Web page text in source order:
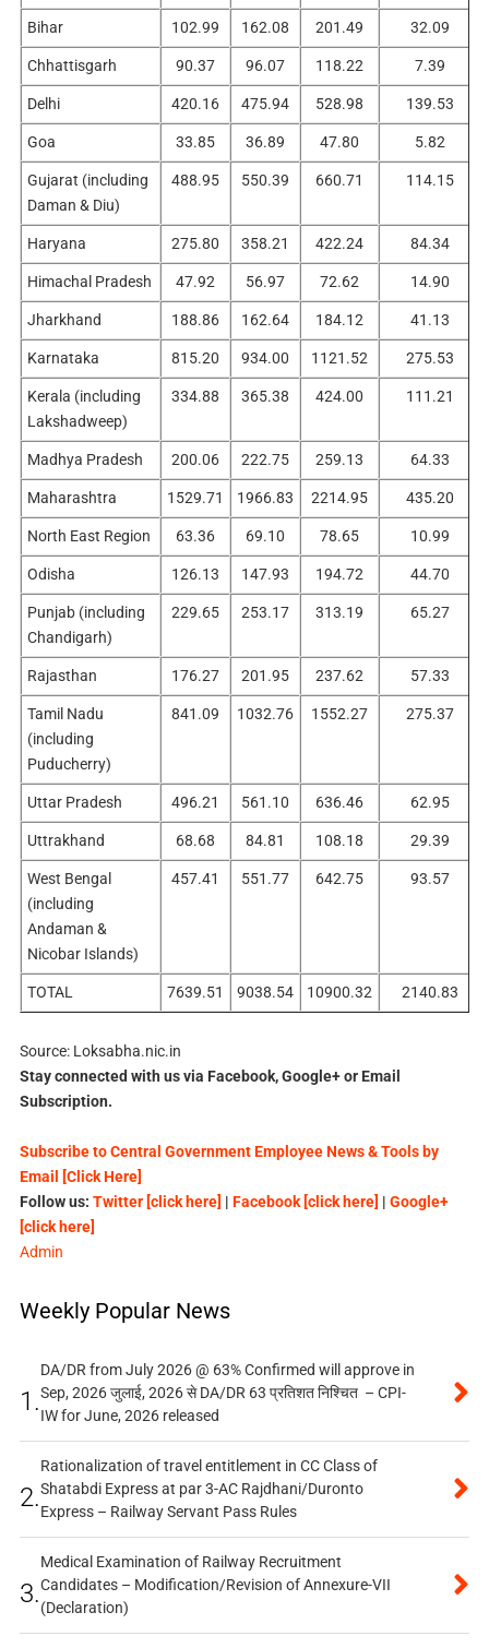
Bihar 102.99 162.08 201.49 32.09
Chhattisgarh 90.37 96.07 118.22 7.39
Delhi 420.16 475.94 528.98 139.53
Goa 33.85 36.89 47.80 5.82
Gujarat (including
Daman & Diu)
488.95 550.39 660.71 114.15
Haryana 275.80 358.21 422.24 84.34
Himachal Pradesh 47.92 56.97 72.62 14.90
Jharkhand 188.86 162.64 184.12 41.13
Karnataka 815.20 934.00 1121.52 275.53
Kerala (including
Lakshadweep)
334.88 365.38 424.00 111.21
Madhya Pradesh 200.06 222.75 259.13 64.33
Maharashtra 1529.71 1966.83 2214.95 435.20
North East Region 63.36 69.10 78.65 10.99
Odisha 126.13 147.93 194.72 44.70
Punjab (including
Chandigarh)
229.65 253.17 313.19 65.27
Rajasthan 176.27 201.95 237.62 57.33
Tamil Nadu
(including
Puducherry)
841.09 1032.76 1552.27 275.37
Uttar Pradesh 496.21 561.10 636.46 62.95
Uttrakhand 68.68 84.81 108.18 29.39
West Bengal
(including
Andaman &
Nicobar Islands)
457.41 551.77 642.75 93.57
TOTAL 7639.51 9038.54 10900.32 2140.83
Source: Loksabha.nic.in
Stay connected with us via Facebook, Google+ or Email
Subscription.
Subscribe to Central Government Employee News & Tools by
Email [Click Here]
Follow us: Twitter [click here] | Facebook [click here] | Google+
[click here]
Admin
Weekly Popular News
1.
DA/DR from July 2026 @ 63% Confirmed will approve in
Sep, 2026 जुलाई, 2026 से DA/DR 63 प्रतिशत निश्चित – CPI-
IW for June, 2026 released
2.
Rationalization of travel entitlement in CC Class of
Shatabdi Express at par 3-AC Rajdhani/Duronto
Express – Railway Servant Pass Rules
3.
Medical Examination of Railway Recruitment
Candidates – Modification/Revision of Annexure-VII
(Declaration)